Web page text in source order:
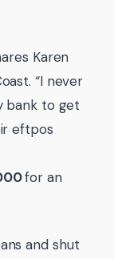
Karen
“I never
bank to get
eftpos
for an
and shut